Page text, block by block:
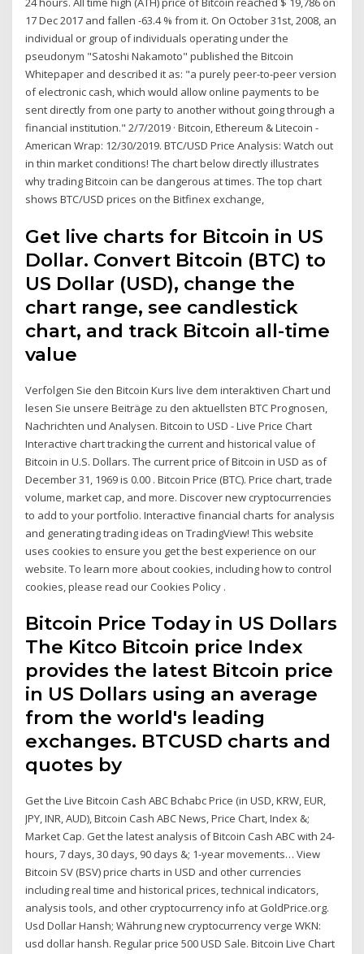
17 Dec 2017 and fallen -63.4 % from it. On October 31st, 2008, an
individual or group of individuals operating under the
pseudonym "Satoshi Nakamoto" published the Bitcoin
Whitepaper and described it as: "a purely peer-to-peer version
of electronic cash, which would allow online payments to be
sent directly from one party to another without going through a
financial institution." 2/7/2019 · Bitcoin, Ethereum & Litecoin -
American Wrap: 12/30/2019. BTC/USD Price Analysis: Watch out
in thin market conditions! The chart below directly illustrates
why trading Bitcoin can be dangerous at times. The top chart
shows BTC/USD prices on the Bitfinex exchange,
Get live charts for Bitcoin in US
Dollar. Convert Bitcoin (BTC) to
US Dollar (USD), change the
chart range, see candlestick
chart, and track Bitcoin all-time
value
Verfolgen Sie den Bitcoin Kurs live dem interaktiven Chart und
lesen Sie unsere Beiträge zu den aktuellsten BTC Prognosen,
Nachrichten und Analysen. Bitcoin to USD - Live Price Chart
Interactive chart tracking the current and historical value of
Bitcoin in U.S. Dollars. The current price of Bitcoin in USD as of
December 31, 1969 is 0.00 . Bitcoin Price (BTC). Price chart, trade
volume, market cap, and more. Discover new cryptocurrencies
to add to your portfolio. Interactive financial charts for analysis
and generating trading ideas on TradingView! This website
uses cookies to ensure you get the best experience on our
website. To learn more about cookies, including how to control
cookies, please read our Cookies Policy .
Bitcoin Price Today in US Dollars
The Kitco Bitcoin price Index
provides the latest Bitcoin price
in US Dollars using an average
from the world's leading
exchanges. BTCUSD charts and
quotes by
Get the Live Bitcoin Cash ABC Bchabc Price (in USD, KRW, EUR,
JPY, INR, AUD), Bitcoin Cash ABC News, Price Chart, Index &;
Market Cap. Get the latest analysis of Bitcoin Cash ABC with 24-
hours, 7 days, 30 days, 90 days &; 1-year movements… View
Bitcoin SV (BSV) price charts in USD and other currencies
including real time and historical prices, technical indicators,
analysis tools, and other cryptocurrency info at GoldPrice.org.
Usd Dollar Hansh; Währung new cryptocurrency verge WKN:
usd dollar hansh. Regular price 500 USD Sale. Bitcoin Live Chart